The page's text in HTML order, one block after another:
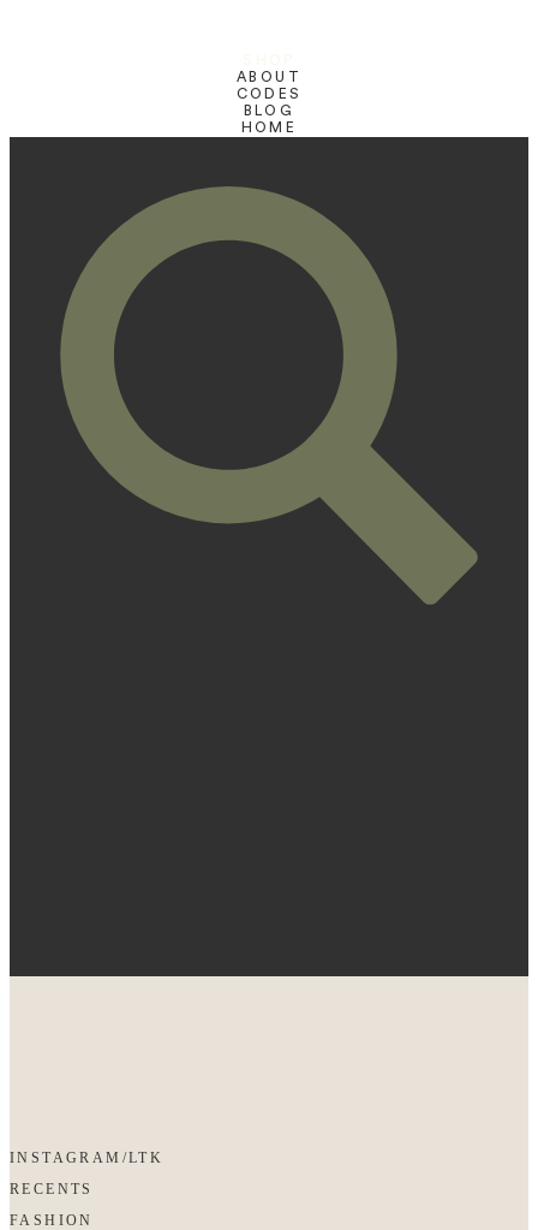
ABOUT
CODES
BLOG
HOME
INSTAGRAM/LTK
RECENTS
FASHION